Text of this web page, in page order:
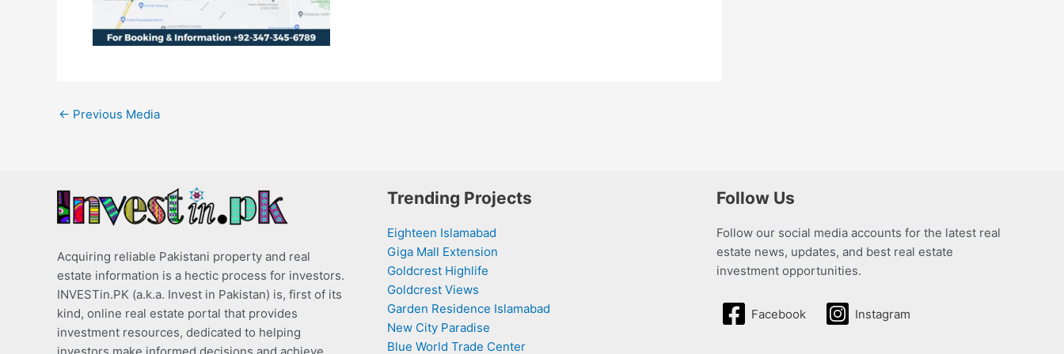
← Previous Media
Acquiring reliable Pakistani property and real
estate information is a hectic process for investors.
INVESTin.PK (a.k.a. Invest in Pakistan) is, first of its
kind, online real estate portal that provides
investment resources, dedicated to helping
investors make informed decisions and achieve
Trending Projects
Eighteen Islamabad
Giga Mall Extension
Goldcrest Highlife
Goldcrest Views
Garden Residence Islamabad
New City Paradise
Blue World Trade Center
Follow Us
Follow our social media accounts for the latest real
estate news, updates, and best real estate
investment opportunities.
Facebook Instagram